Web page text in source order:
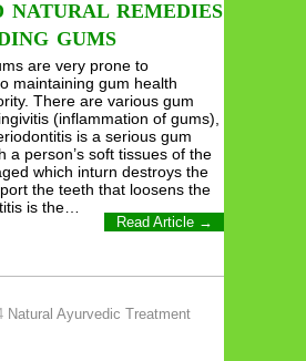
NATURAL REMEDIES
GUMS
are very prone to
maintaining gum health
There are various gum
(inflammation of gums),
is a serious gum
a person’s soft tissues of the
which inturn destroys the
the teeth that loosens the
is the…
Read Article →
Natural Ayurvedic Treatment